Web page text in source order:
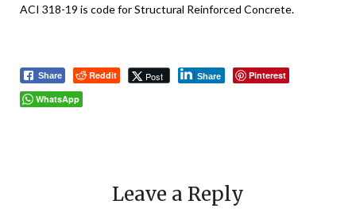
ACI 318-19 is code for Structural Reinforced Concrete.
Share Reddit Post Share
Pinterest
WhatsApp
Leave a Reply